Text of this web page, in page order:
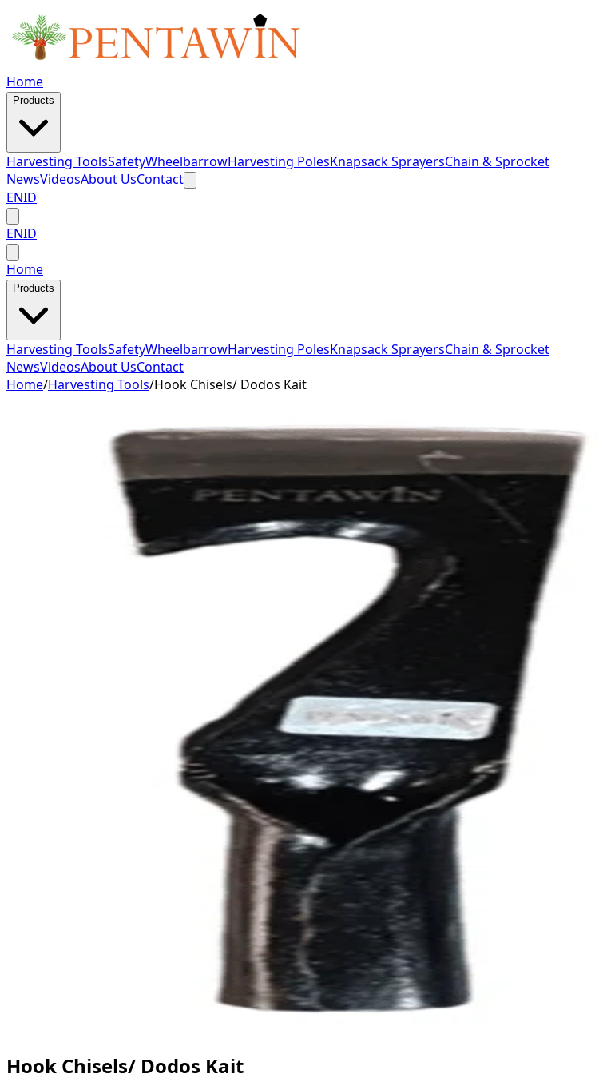
Home
Products
Harvesting ToolsSafetyWheelbarrowHarvesting PolesKnapsack SprayersChain & Sprocket
NewsVideosAbout UsContact
ENID
ENID
Home
Products
Harvesting ToolsSafetyWheelbarrowHarvesting PolesKnapsack SprayersChain & Sprocket
NewsVideosAbout UsContact
Home/Harvesting Tools/Hook Chisels/ Dodos Kait
Hook Chisels/ Dodos Kait